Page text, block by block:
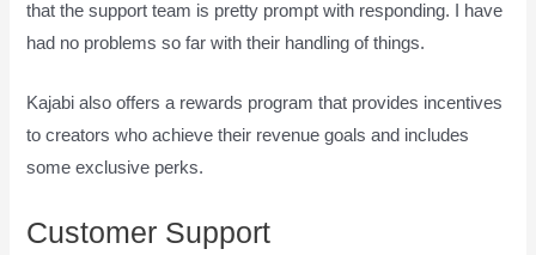
that the support team is pretty prompt with responding. I have
had no problems so far with their handling of things.
Kajabi also offers a rewards program that provides incentives
to creators who achieve their revenue goals and includes
some exclusive perks.
Customer Support